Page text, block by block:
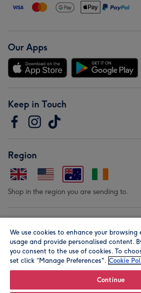
Our Apps
Keep in Touch
Region
Shop in the region you are sending to.
We use cookies to enhance your browsing
usage and provide personalised content.
you consent to the use of cookies. To
set click “Manage Preferences". Cookie
Continue